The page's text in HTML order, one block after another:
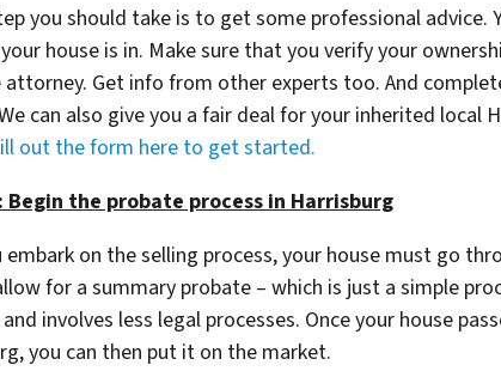
you should take is to get some professional advice.
house is in. Make sure that you verify your
attorney. Get info from other experts too. And
can also give you a fair deal for your inherited local
out the form here to get started.
Begin the probate process in Harrisburg
embark on the selling process, your house must go
for a summary probate – which is just a simple
involves less legal processes. Once your house
you can then put it on the market.